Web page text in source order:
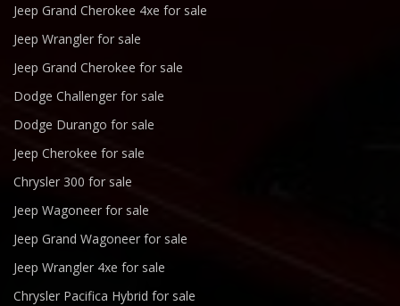
Jeep Grand Cherokee 4xe for sale
Jeep Wrangler for sale
Jeep Grand Cherokee for sale
Dodge Challenger for sale
Dodge Durango for sale
Jeep Cherokee for sale
Chrysler 300 for sale
Jeep Wagoneer for sale
Jeep Grand Wagoneer for sale
Jeep Wrangler 4xe for sale
Chrysler Pacifica Hybrid for sale